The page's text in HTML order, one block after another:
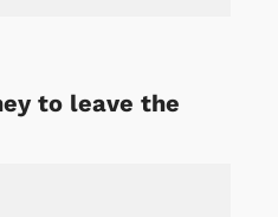
to leave the